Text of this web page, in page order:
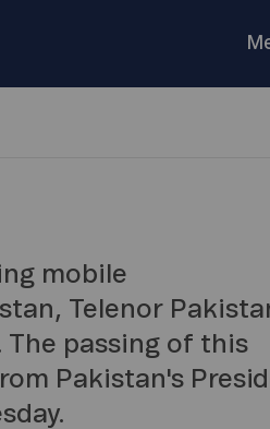
mobile
Telenor
The passing of this
Pakistan's